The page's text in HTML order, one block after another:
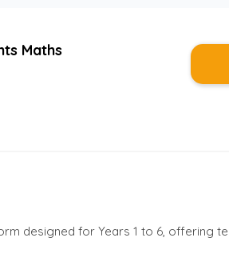
Maths
designed for Years 1 to 6, offering